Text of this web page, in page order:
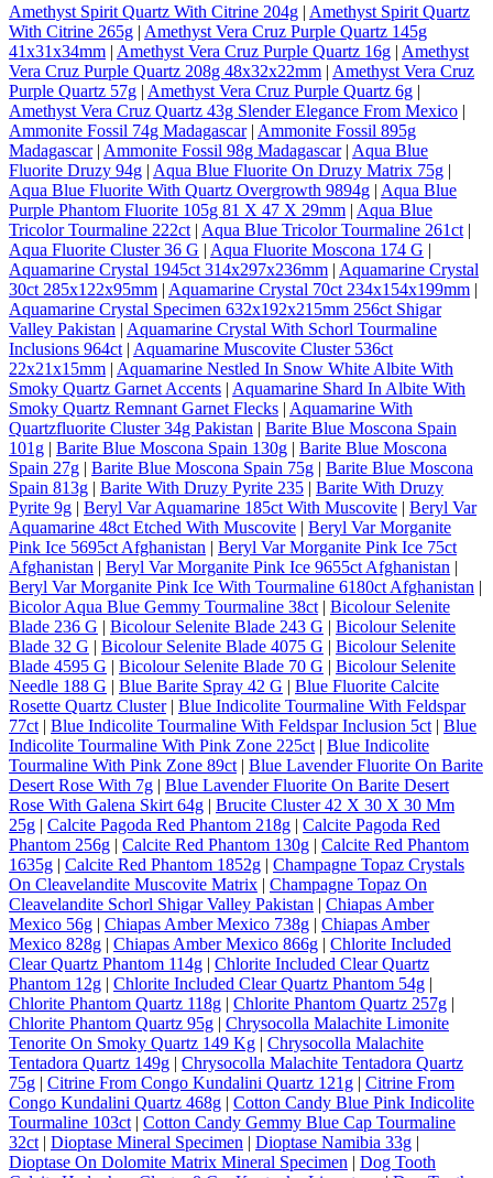
Amethyst Spirit Quartz With Citrine 204g | Amethyst Spirit Quartz
With Citrine 265g | Amethyst Vera Cruz Purple Quartz 145g
41x31x34mm | Amethyst Vera Cruz Purple Quartz 16g | Amethyst
Vera Cruz Purple Quartz 208g 48x32x22mm | Amethyst Vera Cruz
Purple Quartz 57g | Amethyst Vera Cruz Purple Quartz 6g |
Amethyst Vera Cruz Quartz 43g Slender Elegance From Mexico |
Ammonite Fossil 74g Madagascar| Ammonite Fossil 895g
Madagascar| Ammonite Fossil 98g Madagascar| Aqua Blue
Fluorite Druzy 94g | Aqua Blue Fluorite On Druzy Matrix 75g |
Aqua Blue Fluorite With Quartz Overgrowth 9894g | Aqua Blue
Purple Phantom Fluorite 105g 81 X 47 X 29mm | Aqua Blue
Tricolor Tourmaline 222ct | Aqua Blue Tricolor Tourmaline 261ct |
Aqua Fluorite Cluster 36 G | Aqua Fluorite Moscona 174 G |
Aquamarine Crystal 1945ct 314x297x236mm | Aquamarine Crystal
30ct 285x122x95mm | Aquamarine Crystal 70ct 234x154x199mm |
Aquamarine Crystal Specimen 632x192x215mm 256ct Shigar
Valley Pakistan | Aquamarine Crystal With Schorl Tourmaline
Inclusions 964ct | Aquamarine Muscovite Cluster 536ct
22x21x15mm | Aquamarine Nestled In Snow White Albite With
Smoky Quartz Garnet Accents | Aquamarine Shard In Albite With
Smoky Quartz Remnant Garnet Flecks | Aquamarine With
Quartzfluorite Cluster 34g Pakistan | Barite Blue Moscona Spain
101g | Barite Blue Moscona Spain 130g | Barite Blue Moscona
Spain 27g | Barite Blue Moscona Spain 75g | Barite Blue Moscona
Spain 813g | Barite With Druzy Pyrite 235 | Barite With Druzy
Pyrite 9g | Beryl Var Aquamarine 185ct With Muscovite | Beryl Var
Aquamarine 48ct Etched With Muscovite | Beryl Var Morganite
Pink Ice 5695ct Afghanistan | Beryl Var Morganite Pink Ice 75ct
Afghanistan | Beryl Var Morganite Pink Ice 9655ct Afghanistan |
Beryl Var Morganite Pink Ice With Tourmaline 6180ct Afghanistan |
Bicolor Aqua Blue Gemmy Tourmaline 38ct | Bicolour Selenite
Blade 236 G | Bicolour Selenite Blade 243 G | Bicolour Selenite
Blade 32 G | Bicolour Selenite Blade 4075 G | Bicolour Selenite
Blade 4595 G | Bicolour Selenite Blade 70 G | Bicolour Selenite
Needle 188 G | Blue Barite Spray 42 G | Blue Fluorite Calcite
Rosette Quartz Cluster| Blue Indicolite Tourmaline With Feldspar
77ct | Blue Indicolite Tourmaline With Feldspar Inclusion 5ct | Blue
Indicolite Tourmaline With Pink Zone 225ct | Blue Indicolite
Tourmaline With Pink Zone 89ct | Blue Lavender Fluorite On Barite
Desert Rose With 7g | Blue Lavender Fluorite On Barite Desert
Rose With Galena Skirt 64g | Brucite Cluster 42 X 30 X 30 Mm
25g | Calcite Pagoda Red Phantom 218g | Calcite Pagoda Red
Phantom 256g | Calcite Red Phantom 130g | Calcite Red Phantom
1635g | Calcite Red Phantom 1852g | Champagne Topaz Crystals
On Cleavelandite Muscovite Matrix | Champagne Topaz On
Cleavelandite Schorl Shigar Valley Pakistan | Chiapas Amber
Mexico 56g | Chiapas Amber Mexico 738g | Chiapas Amber
Mexico 828g | Chiapas Amber Mexico 866g | Chlorite Included
Clear Quartz Phantom 114g | Chlorite Included Clear Quartz
Phantom 12g | Chlorite Included Clear Quartz Phantom 54g |
Chlorite Phantom Quartz 118g | Chlorite Phantom Quartz 257g |
Chlorite Phantom Quartz 95g | Chrysocolla Malachite Limonite
Tenorite On Smoky Quartz 149 Kg | Chrysocolla Malachite
Tentadora Quartz 149g | Chrysocolla Malachite Tentadora Quartz
75g | Citrine From Congo Kundalini Quartz 121g | Citrine From
Congo Kundalini Quartz 468g | Cotton Candy Blue Pink Indicolite
Tourmaline 103ct | Cotton Candy Gemmy Blue Cap Tourmaline
32ct | Dioptase Mineral Specimen | Dioptase Namibia 33g |
Dioptase On Dolomite Matrix Mineral Specimen | Dog Tooth